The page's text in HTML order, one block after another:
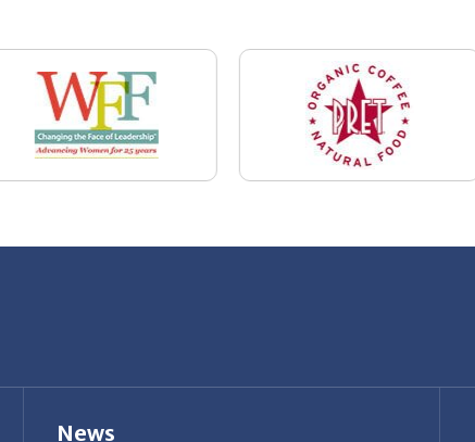
Your Dream Job Is Worth Preparing For